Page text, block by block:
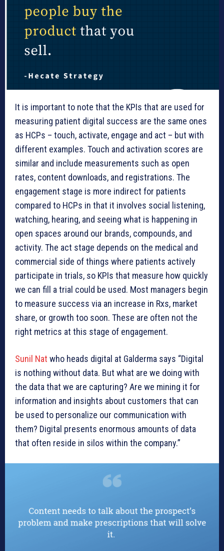
It is important to note that the KPIs that are used for
measuring patient digital success are the same ones
as HCPs – touch, activate, engage and act – but with
different examples. Touch and activation scores are
similar and include measurements such as open
rates, content downloads, and registrations. The
engagement stage is more indirect for patients
compared to HCPs in that it involves social listening,
watching, hearing, and seeing what is happening in
open spaces around our brands, compounds, and
activity. The act stage depends on the medical and
commercial side of things where patients actively
participate in trials, so KPIs that measure how quickly
we can fill a trial could be used. Most managers begin
to measure success via an increase in Rxs, market
share, or growth too soon. These are often not the
right metrics at this stage of engagement.
Sunil Nat who heads digital at Galderma says “Digital
is nothing without data. But what are we doing with
the data that we are capturing? Are we mining it for
information and insights about customers that can
be used to personalize our communication with
them? Digital presents enormous amounts of data
that often reside in silos within the company.”